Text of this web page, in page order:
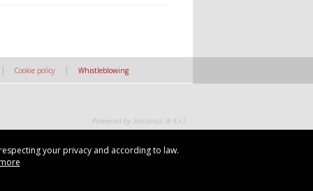
| Cookie policy | Whistleblowing
Powered by Sostanza ® S.r.l.
your privacy and according to law.
your privacy and according to law.